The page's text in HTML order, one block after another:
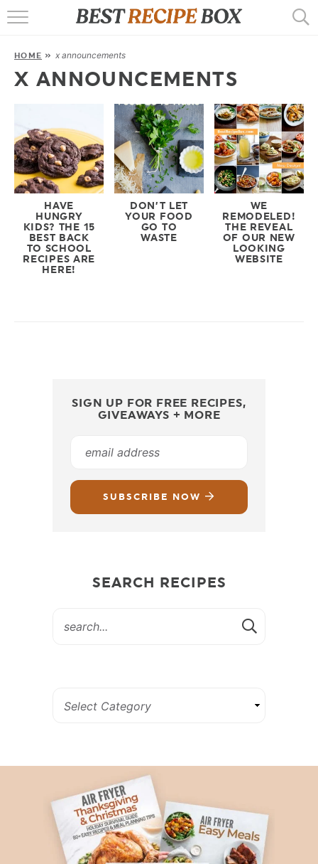
AIR FRYER
EBOOKS
START HERE
HOME » x announcements
X ANNOUNCEMENTS
HAVE
HUNGRY
KIDS? THE 15
BEST BACK
TO SCHOOL
RECIPES ARE
HERE!
DON’T LET
YOUR FOOD
GO TO
WASTE
WE
REMODELED!
THE REVEAL
OF OUR NEW
LOOKING
WEBSITE
SIGN UP FOR FREE RECIPES,
GIVEAWAYS + MORE
SUBSCRIBE NOW
SEARCH RECIPES